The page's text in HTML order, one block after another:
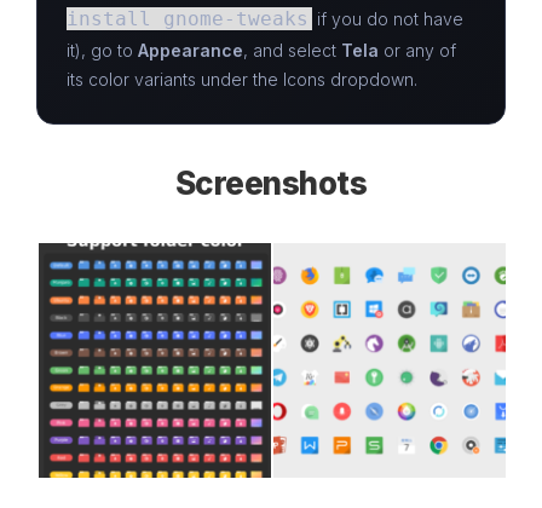
install gnome-tweaks if you do not have
it), go to Appearance, and select Tela or any of
its color variants under the Icons dropdown.
Screenshots